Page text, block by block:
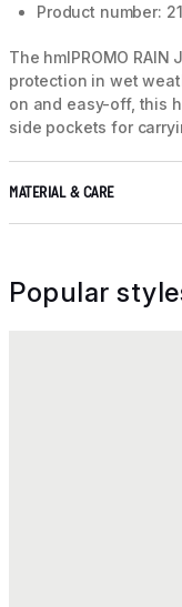
Product number:
The hmlPROMO RAIN
protection in wet
on and easy-off, this
side pockets for
MATERIAL & CARE
Popular